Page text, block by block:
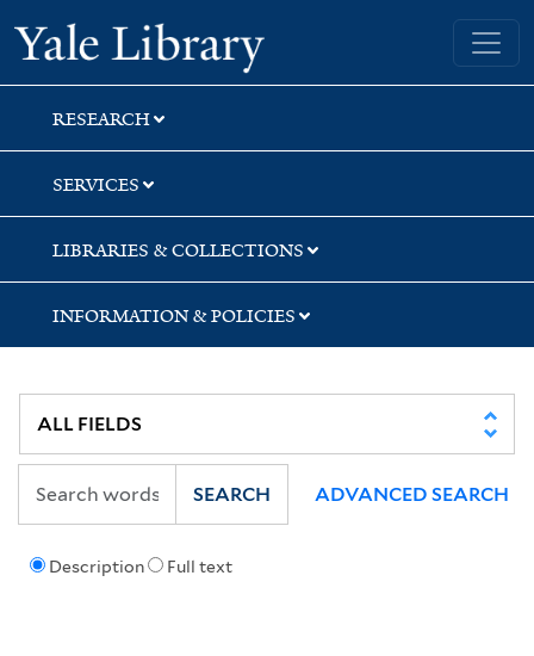
Skip
to
search
Skip
to
main
content
Skip
to
first
result
Yale University Library
RESEARCH
SERVICES
LIBRARIES & COLLECTIONS
INFORMATION & POLICIES
Description Full text
SEARCH ADVANCED SEARCH